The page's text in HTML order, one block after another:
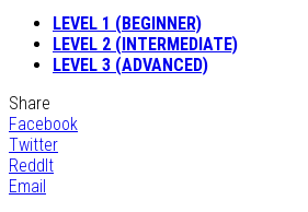
LEVEL 1 (BEGINNER)
LEVEL 2 (INTERMEDIATE)
LEVEL 3 (ADVANCED)
Share
Facebook
Twitter
ReddIt
Email